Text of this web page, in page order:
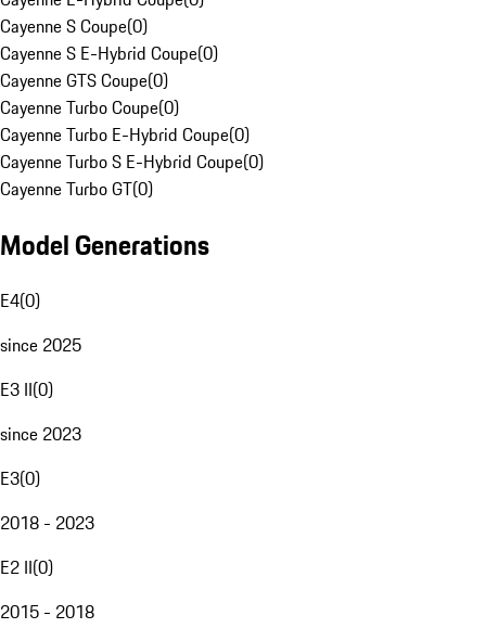
Cayenne S Coupe(0)
Cayenne S E-Hybrid Coupe(0)
Cayenne GTS Coupe(0)
Cayenne Turbo Coupe(0)
Cayenne Turbo E-Hybrid Coupe(0)
Cayenne Turbo S E-Hybrid Coupe(0)
Cayenne Turbo GT(0)
Model Generations
E4(0)
since 2025
E3 II(0)
since 2023
E3(0)
2018 - 2023
E2 II(0)
2015 - 2018